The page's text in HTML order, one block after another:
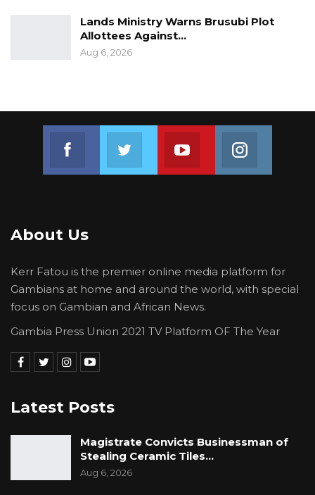
Lands Ministry Warns Brusubi Plot
Allottees Against…
Aug 6, 2026
Join us on FacebookJoin us on TwitterJoin us on Youtube
About Us
Kerr Fatou is the premier online media platform for
Gambians at home and around the world, with special
focus on Gambian and African News.
Gambia Press Union 2021 TV Platform OF The Year
Latest Posts
Magistrate Convicts Businessman of
Stealing Ceramic Tiles…
Aug 6, 2026